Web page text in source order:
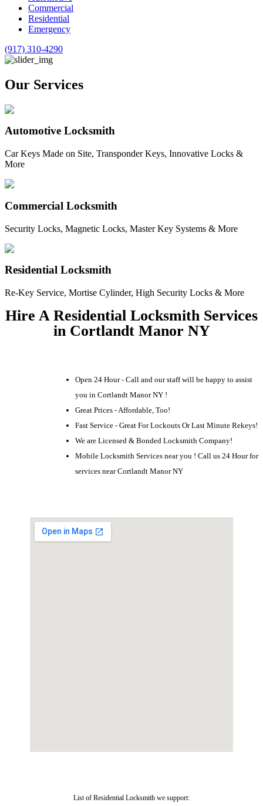
Commercial
Residential
Emergency
(917) 310-4290
Our Services
Automotive Locksmith
Car Keys Made on Site, Transponder Keys, Innovative Locks &
More
Commercial Locksmith
Security Locks, Magnetic Locks, Master Key Systems & More
Residential Locksmith
Re-Key Service, Mortise Cylinder, High Security Locks & More
Hire A Residential Locksmith Services
in Cortlandt Manor NY
Open 24 Hour - Call and our staff will be happy to assist
you in Cortlandt Manor NY !
Great Prices - Affordable, Too!
Fast Service - Great For Lockouts Or Last Minute Rekeys!
We are Licensed & Bonded Locksmith Company!
Mobile Locksmith Services near you ! Call us 24 Hour for
services near Cortlandt Manor NY
List of Residential Locksmith we support: